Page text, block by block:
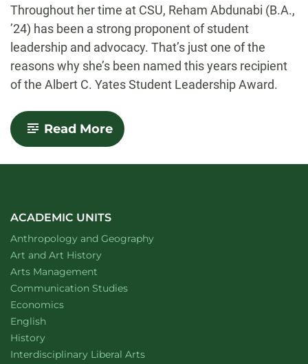
Throughout her time at CSU, Reham Abdunabi (B.A.,
’24) has been a strong proponent of student
leadership and advocacy. That’s just one of the
reasons why she’s been named this years recipient
of the Albert C. Yates Student Leadership Award.
Read More-
Leading
Community:
C.
Award
ACADEMIC UNITS
Department of
Anthropology and Geographywebsite
Department of
Art and Art Historywebsite
Arts Management
Department of
Communication Studieswebsite
Department of
Economicswebsite
Department of
English
Department of
Historywebsite
Interdisciplinary Liberal Artswebsite